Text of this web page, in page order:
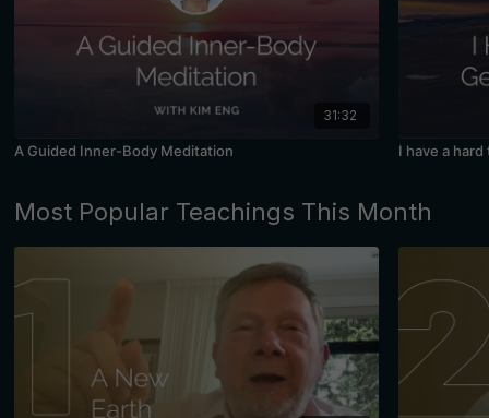
31:32
A Guided Inner-Body Meditation I have a
Most Popular Teachings This Month